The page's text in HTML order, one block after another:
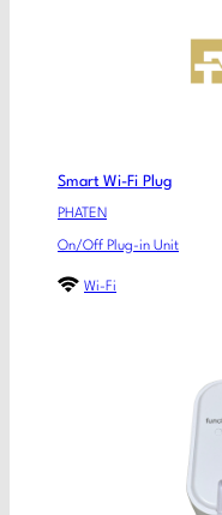
Smart Wi-Fi Plug
PHATEN
On/Off Plug-in Unit
Wi-Fi